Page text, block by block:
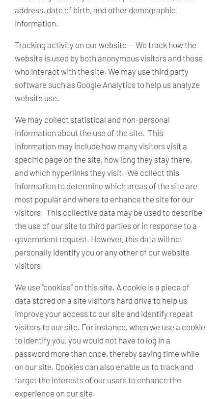
address, date of birth, and other demographic
information.
Tracking activity on our website — We track how the
website is used by both anonymous visitors and those
who interact with the site. We may use third party
software such as Google Analytics to help us analyze
website use.
We may collect statistical and non-personal
information about the use of the site. This
information may include how many visitors visit a
specific page on the site, how long they stay there,
and which hyperlinks they visit. We collect this
information to determine which areas of the site are
most popular and where to enhance the site for our
visitors. This collective data may be used to describe
the use of our site to third parties or in response to a
government request. However, this data will not
personally identify you or any other of our website
visitors.
We use “cookies” on this site. A cookie is a piece of
data stored on a site visitor’s hard drive to help us
improve your access to our site and identify repeat
visitors to our site. For instance, when we use a cookie
to identify you, you would not have to log in a
password more than once, thereby saving time while
on our site. Cookies can also enable us to track and
target the interests of our users to enhance the
experience on our site.